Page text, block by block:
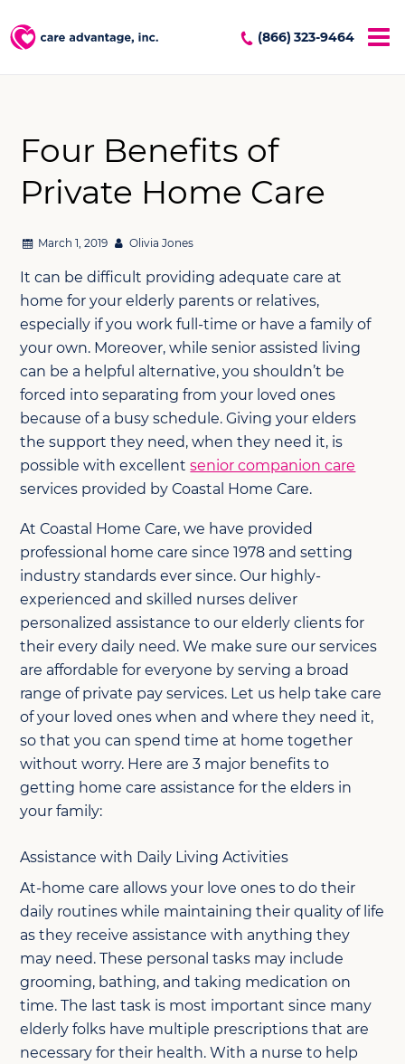
(866) 323-9464
Four Benefits of
Private Home Care
March 1, 2019 Olivia Jones
It can be difficult providing adequate care at
home for your elderly parents or relatives,
especially if you work full-time or have a family of
your own. Moreover, while senior assisted living
can be a helpful alternative, you shouldn’t be
forced into separating from your loved ones
because of a busy schedule. Giving your elders
the support they need, when they need it, is
possible with excellentsenior companion care
services provided by Coastal Home Care.
At Coastal Home Care, we have provided
professional home care since 1978 and setting
industry standards ever since. Our highly-
experienced and skilled nurses deliver
personalized assistance to our elderly clients for
their every daily need. We make sure our services
are affordable for everyone by serving a broad
range of private pay services. Let us help take care
of your loved ones when and where they need it,
so that you can spend time at home together
without worry. Here are 3 major benefits to
getting home care assistance for the elders in
your family:
Assistance with Daily Living Activities
At-home care allows your love ones to do their
daily routines while maintaining their quality of life
as they receive assistance with anything they
may need. These personal tasks may include
grooming, bathing, and taking medication on
time. The last task is most important since many
elderly folks have multiple prescriptions that are
necessary for their health. With a nurse to help